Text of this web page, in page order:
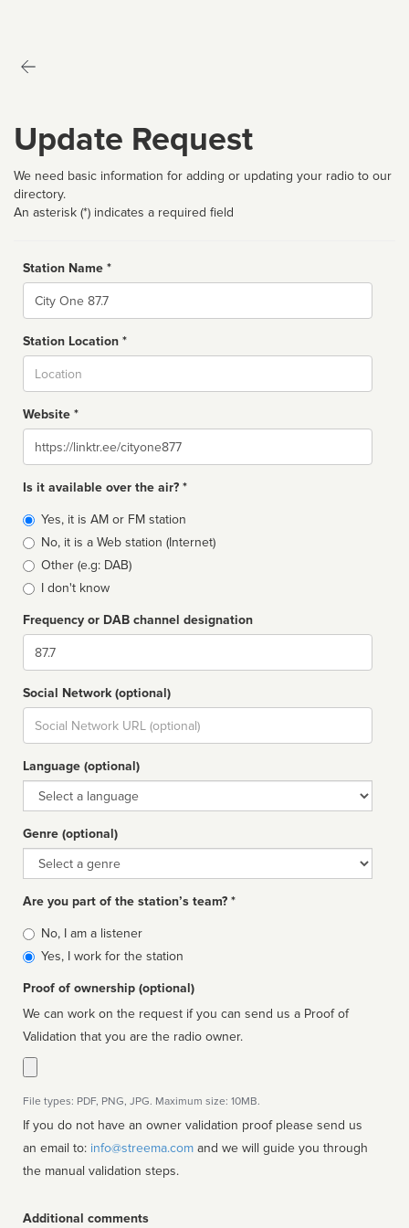
Update Request
We need basic information for adding or updating your radio to our
directory.
An asterisk (*) indicates a required field
Station Name *
Name
Station Location *
Website *
Website
Is it available over the air? *
Broadcast
type
Yes, it is AM or FM station
No, it is a Web station (Internet)
Other (e.g: DAB)
I don't know
Frequency or DAB channel designation
Dial
Social Network (optional)
Social
url
Language (optional)
Language
Genre (optional)
Genre
Are you part of the station’s team? *
Is
affiliated
No, I am a listener
Yes, I work for the station
Proof of ownership (optional)
We can work on the request if you can send us a Proof of
Validation that you are the radio owner.
File types: PDF, PNG, JPG. Maximum size: 10MB.
If you do not have an owner validation proof please send us
an email to: info@streema.com
the manual validation steps.
Additional comments